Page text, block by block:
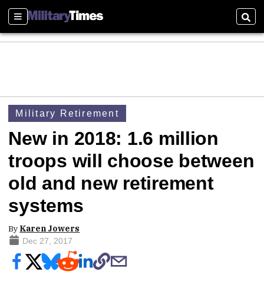
Sections
Military Retirement
New in 2018: 1.6 million
troops will choose between
old and new retirement
systems
By Karen Jowers
Dec 27, 2017